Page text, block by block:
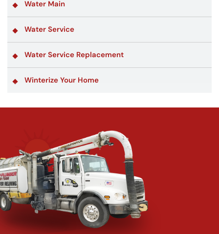
Water Main
Water Service
Water Service Replacement
Winterize Your Home